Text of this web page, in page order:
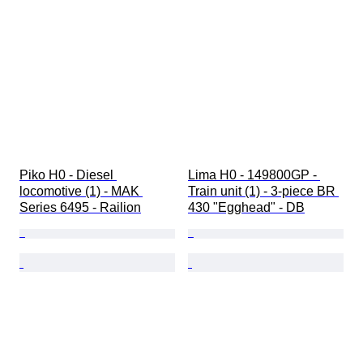
Piko H0 - Diesel
locomotive (1) - MAK
Series 6495 - Railion
Lima H0 - 149800GP -
Train unit (1) - 3-piece BR
430 "Egghead" - DB